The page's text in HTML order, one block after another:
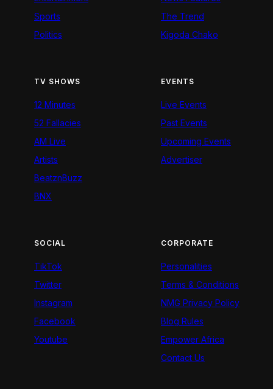
Sports
Politics
The Trend
Kigoda Chako
TV SHOWS
12 Minutes
52 Fallacies
AM Live
Artists
BeatznBuzz
BNX
EVENTS
Live Events
Past Events
Upcoming Events
Advertiser
SOCIAL
TikTok
Twitter
Instagram
Facebook
Youtube
CORPORATE
Personalities
Terms & Conditions
NMG Privacy Policy
Blog Rules
Empower Africa
Contact Us